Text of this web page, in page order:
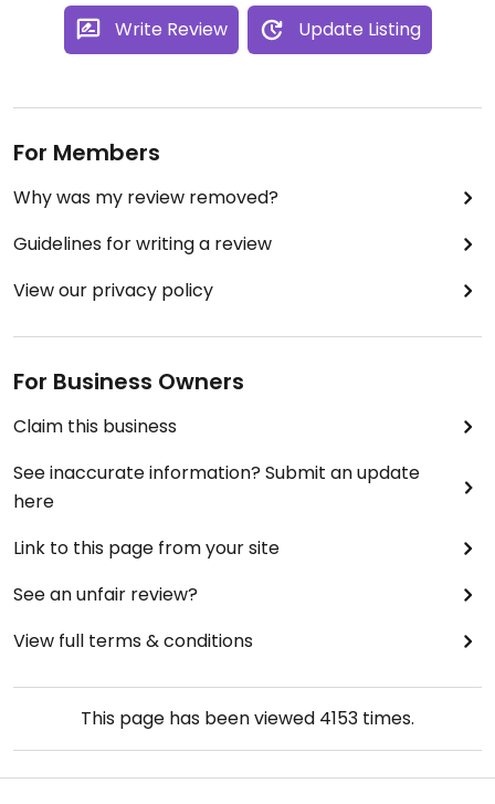
Write Review Update Listing
For Members
Why was my review removed?
Guidelines for writing a review
View our privacy policy
For Business Owners
Claim this business
See inaccurate information? Submit an update
here
Link to this page from your site
See an unfair review?
View full terms & conditions
This page has been viewed 4153 times.